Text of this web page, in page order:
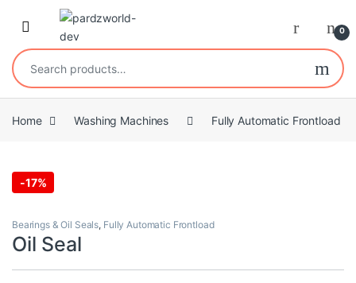
Skip to navigation
Skip to content
0
Search for:
Home Washing Machines Fully Automatic Frontload
-17%
Bearings & Oil Seals, Fully Automatic Frontload
Oil Seal